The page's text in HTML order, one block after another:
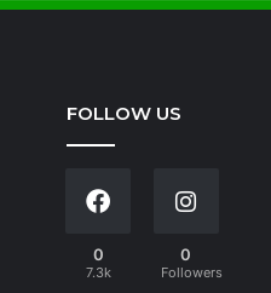
FOLLOW US
0
7.3k
0
Followers